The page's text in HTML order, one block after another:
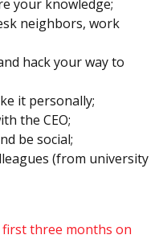
your knowledge;
neighbors, work
hack your way to
it personally;
the CEO;
be social;
(from university
first three months on